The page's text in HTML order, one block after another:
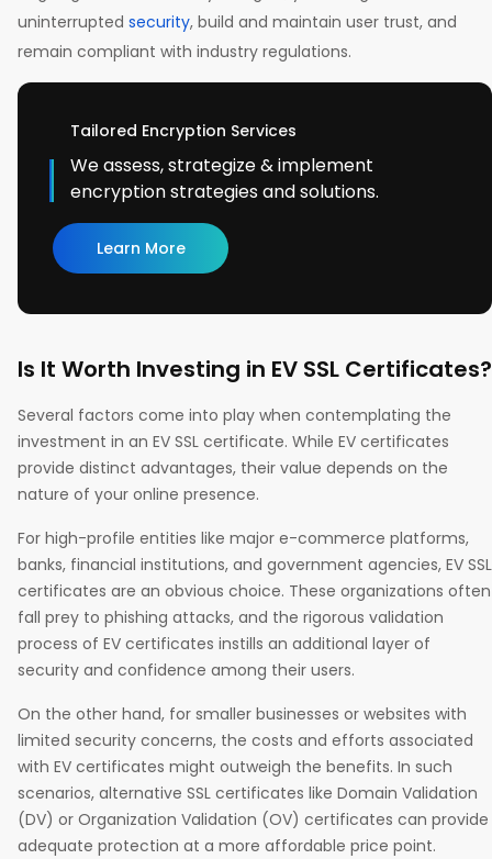
uninterrupted security, build and maintain user trust, and
remain compliant with industry regulations.
Tailored Encryption Services
We assess, strategize & implement
encryption strategies and solutions.
Learn More
Is It Worth Investing in EV SSL Certificates?
Several factors come into play when contemplating the
investment in an EV SSL certificate. While EV certificates
provide distinct advantages, their value depends on the
nature of your online presence.
For high-profile entities like major e-commerce platforms,
banks, financial institutions, and government agencies, EV SSL
certificates are an obvious choice. These organizations often
fall prey to phishing attacks, and the rigorous validation
process of EV certificates instills an additional layer of
security and confidence among their users.
On the other hand, for smaller businesses or websites with
limited security concerns, the costs and efforts associated
with EV certificates might outweigh the benefits. In such
scenarios, alternative SSL certificates like Domain Validation
(DV) or Organization Validation (OV) certificates can provide
adequate protection at a more affordable price point.